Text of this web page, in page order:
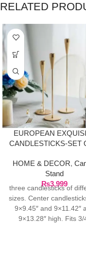
RELATED
EUROPEAN
CANDLESTICKS-SET
HOME & DECOR,
Stand
₨3,999
three candlesticks of
sizes. Center
9×9.45″ and 9×11.42″
9×13.28″ high. Fits 3/